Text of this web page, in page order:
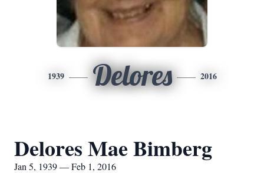
1939 Delores 2016
Delores Mae Bimberg
Jan 5, 1939 — Feb 1, 2016